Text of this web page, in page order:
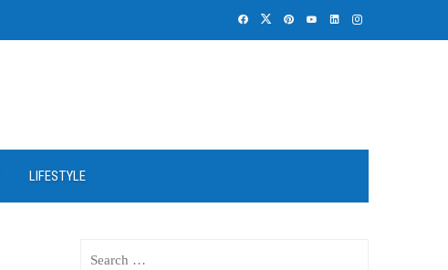
LIFESTYLE